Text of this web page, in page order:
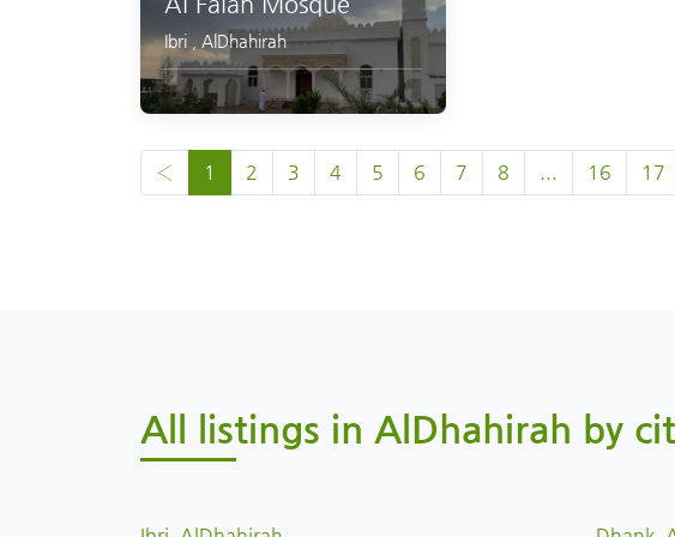
Ibri AlDhahirah
‹ 1 2 3 4 5 6 7 8 ... 16 17
All listings in AlDhahirah by